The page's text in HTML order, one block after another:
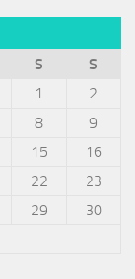
S
S
1
2
8
9
15
16
22
23
29
30